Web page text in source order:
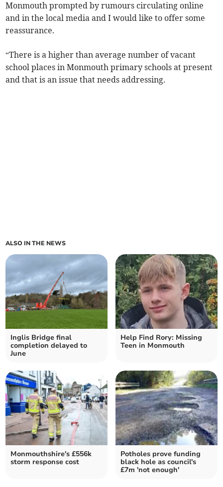
Monmouth prompted by rumours circulating online
and in the local media and I would like to offer some
reassurance.
“There is a higher than average number of vacant
school places in Monmouth primary schools at present
and that is an issue that needs addressing.
ALSO IN THE NEWS
Inglis Bridge final
completion delayed to
June
Help Find Rory: Missing
Teen in Monmouth
Monmouthshire's £556k
storm response cost
Potholes prove funding
black hole as council's
£7m 'not enough'